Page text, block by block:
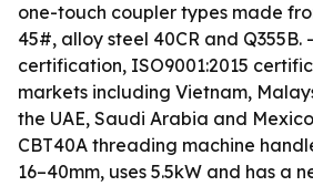
one-touch coupler types made
45#, alloy steel 40CR and Q355B.
certification, ISO9001:2015
markets including Vietnam,
the UAE, Saudi Arabia and
CBT40A threading machine
16–40mm, uses 5.5kW and has a